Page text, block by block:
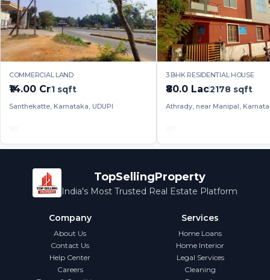
COMMERCIAL LAND
₹14.00 Cr1 sqft
Santhekatte, Karnataka, UDUPI
3 BHK RESIDENTIAL HOUSE
₹80.0 Lac2178 sqft
Athrady, near Manipal,
TopSellingProperty
India's Most Trusted Real Estate Platform
Company
About Us
Contact Us
Help Center
Careers
Services
Home Loans
Home Interior
Legal Services
Cleaning